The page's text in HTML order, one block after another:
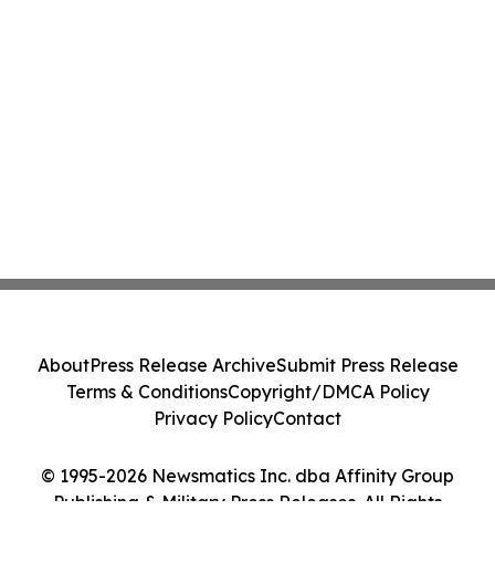
© 1995-2026 Newsmatics Inc. dba Affinity Group
Publishing & Military Press Releases. All Rights
AboutPress Release ArchiveSubmit Press Release
Terms & ConditionsCopyright/DMCA Policy
Privacy PolicyContact